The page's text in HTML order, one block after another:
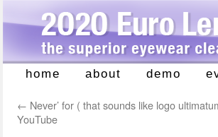
Skip
content
home about demo
← Never’ for ( that sounds like logo
YouTube